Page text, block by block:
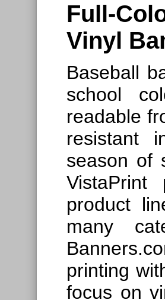
Full-
Vinyl
Baseball
school
readable
resistant
season of
VistaPrint
product
many
printing
focus on